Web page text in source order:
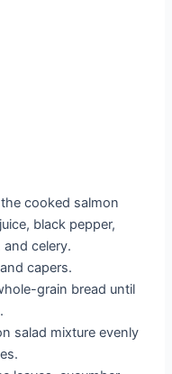
cooked salmon
black pepper,
celery.
capers.
grain bread until
salad mixture evenly